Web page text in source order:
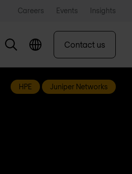
Careers Events Insights
Contact us
HPE Juniper Networks